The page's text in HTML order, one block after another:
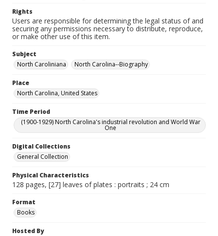
Rights
Users are responsible for determining the legal status of and
securing any permissions necessary to distribute, reproduce,
or make other use of this item.
Subject
North Caroliniana
North Carolina--Biography
Place
North Carolina, United States
Time Period
(1900-1929) North Carolina's industrial revolution and World War
One
Digital Collections
General Collection
Physical Characteristics
128 pages, [27] leaves of plates : portraits ; 24 cm
Format
Books
Hosted By